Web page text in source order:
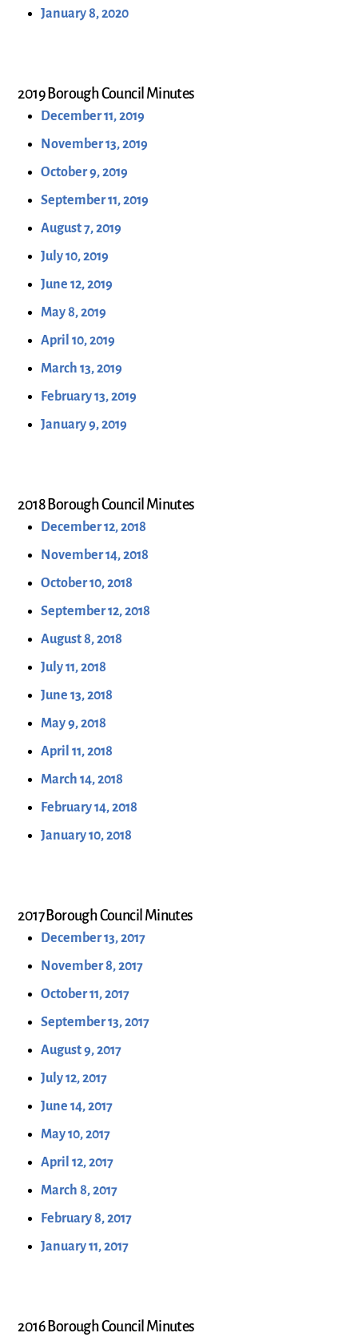
January 8, 2020
2019 Borough Council Minutes
December 11, 2019
November 13, 2019
October 9, 2019
September 11, 2019
August 7, 2019
July 10, 2019
June 12, 2019
May 8, 2019
April 10, 2019
March 13, 2019
February 13, 2019
January 9, 2019
2018 Borough Council Minutes
December 12, 2018
November 14, 2018
October 10, 2018
September 12, 2018
August 8, 2018
July 11, 2018
June 13, 2018
May 9, 2018
April 11, 2018
March 14, 2018
February 14, 2018
January 10, 2018
2017 Borough Council Minutes
December 13, 2017
November 8, 2017
October 11, 2017
September 13, 2017
August 9, 2017
July 12, 2017
June 14, 2017
May 10, 2017
April 12, 2017
March 8, 2017
February 8, 2017
January 11, 2017
2016 Borough Council Minutes